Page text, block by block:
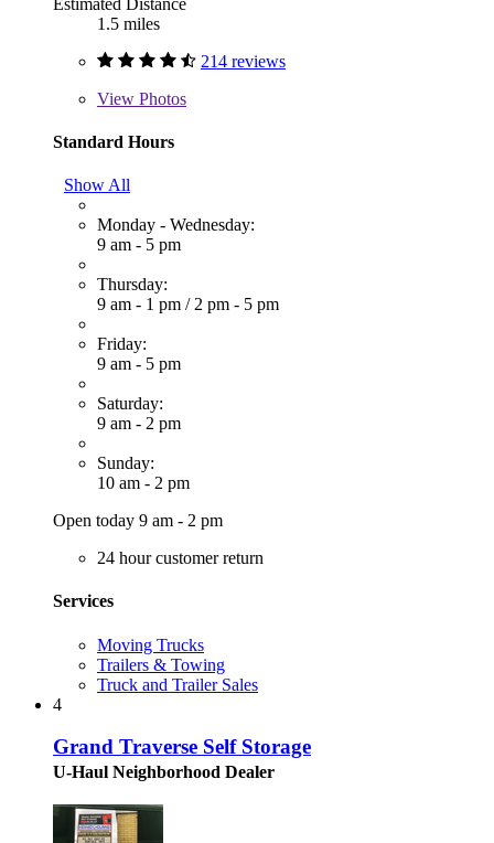
1.5 miles
214 reviews
View Photos
Standard Hours
Show All
Monday - Wednesday:
9 am - 5 pm
Thursday:
9 am - 1 pm / 2 pm - 5 pm
Friday:
9 am - 5 pm
Saturday:
9 am - 2 pm
Sunday:
10 am - 2 pm
Open today 9 am - 2 pm
24 hour customer return
Services
Moving Trucks
Trailers & Towing
Truck and Trailer Sales
4
Grand Traverse Self Storage
U-Haul Neighborhood Dealer